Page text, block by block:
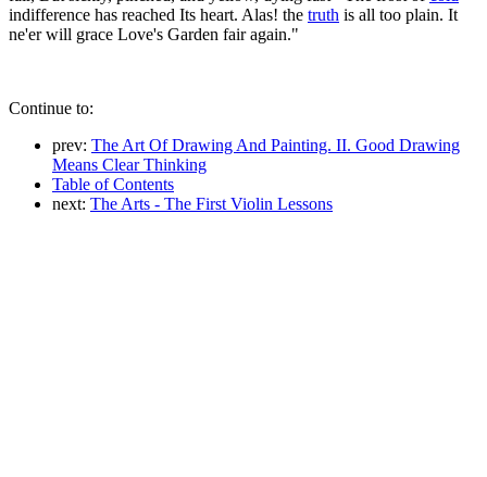
indifference has reached Its heart. Alas! the truth is all too plain. It
ne'er will grace Love's Garden fair again."
Continue to:
prev: The Art Of Drawing And Painting. II. Good Drawing
Means Clear Thinking
Table of Contents
next: The Arts - The First Violin Lessons